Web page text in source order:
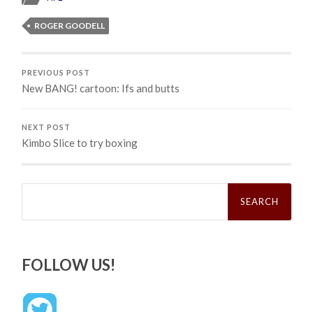
ROGER GOODELL
PREVIOUS POST
New BANG! cartoon: Ifs and butts
NEXT POST
Kimbo Slice to try boxing
Search
FOLLOW US!